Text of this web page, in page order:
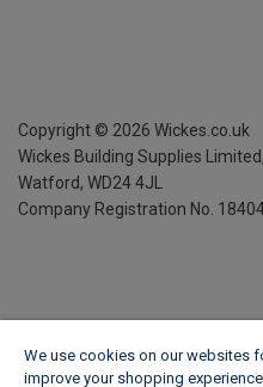
Copyright © 2026 Wickes.co.uk
Wickes Building Supplies
Watford, WD24 4JL
Company Registration No.
We use cookies on our websites
improve your shopping